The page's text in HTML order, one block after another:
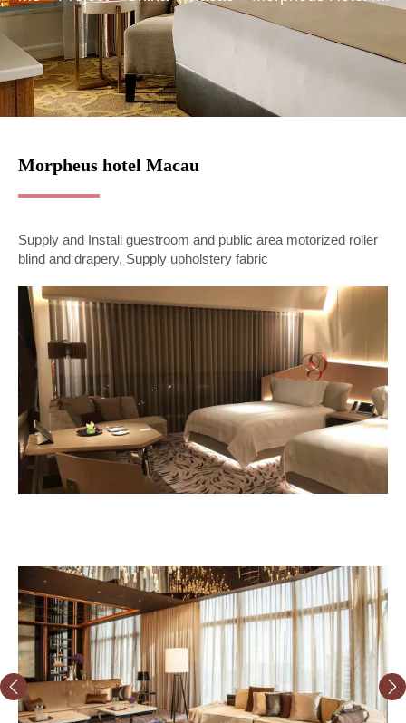
Morpheus hotel Macau
Supply and Install guestroom and public area motorized roller
blind and drapery, Supply upholstery fabric